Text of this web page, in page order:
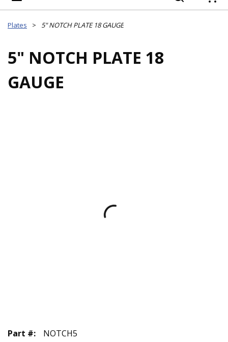
Plates > 5" NOTCH PLATE 18 GAUGE
5" NOTCH PLATE 18
GAUGE
Part #:
NOTCH5